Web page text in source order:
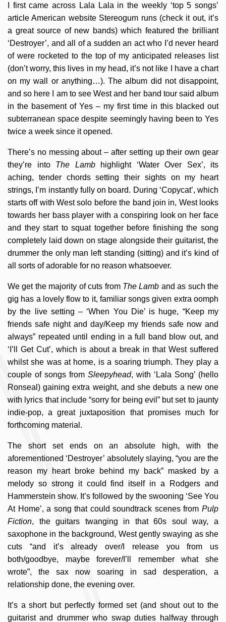
I first came across Lala Lala in the weekly ‘top 5 songs’
article American website Stereogum runs (check it out, it’s
a great source of new bands) which featured the brilliant
‘Destroyer’, and all of a sudden an act who I’d never heard
of were rocketed to the top of my anticipated releases list
(don’t worry, this lives in my head, it’s not like I have a chart
on my wall or anything…). The album did not disappoint,
and so here I am to see West and her band tour said album
in the basement of Yes – my first time in this blacked out
subterranean space despite seemingly having been to Yes
twice a week since it opened.
There’s no messing about – after setting up their own gear
they’re into The Lambhighlight ‘Water Over Sex’, its
aching, tender chords setting their sights on my heart
strings, I’m instantly fully on board. During ‘Copycat’, which
starts off with West solo before the band join in, West looks
towards her bass player with a conspiring look on her face
and they start to squat together before finishing the song
completely laid down on stage alongside their guitarist, the
drummer the only man left standing (sitting) and it’s kind of
all sorts of adorable for no reason whatsoever.
We get the majority of cuts from The Lamb and as such the
gig has a lovely flow to it, familiar songs given extra oomph
by the live setting – ‘When You Die’ is huge, “Keep my
friends safe night and day/Keep my friends safe now and
always” repeated until ending in a full band blow out, and
‘I’ll Get Cut’, which is about a break in that West suffered
whilst she was at home, is a soaring triumph. They play a
couple of songs from Sleepyhead, with ‘Lala Song’ (hello
Ronseal) gaining extra weight, and she debuts a new one
with lyrics that include “sorry for being evil” but set to jaunty
indie-pop, a great juxtaposition that promises much for
forthcoming material.
The short set ends on an absolute high, with the
aforementioned ‘Destroyer’ absolutely slaying, “you are the
reason my heart broke behind my back” masked by a
melody so strong it could find itself in a Rodgers and
Hammerstein show. It’s followed by the swooning ‘See You
At Home’, a song that could soundtrack scenes from Pulp
Fiction, the guitars twanging in that 60s soul way, a
saxophone in the background, West gently swaying as she
cuts “and it’s already over/I release you from us
both/goodbye, maybe forever/I’ll remember what she
wrote”, the sax now soaring in sad desperation, a
relationship done, the evening over.
It’s a short but perfectly formed set (and shout out to the
guitarist and drummer who swap duties halfway through